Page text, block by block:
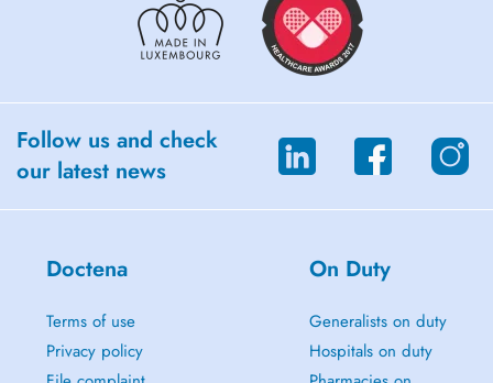
Follow us and check
our latest news
Doctena
Terms of use
Privacy policy
On Duty
Generalists on duty
Hospitals on duty